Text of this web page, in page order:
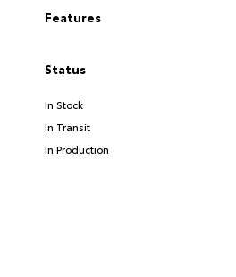
Features
Status
In Stock
In Transit
In Production